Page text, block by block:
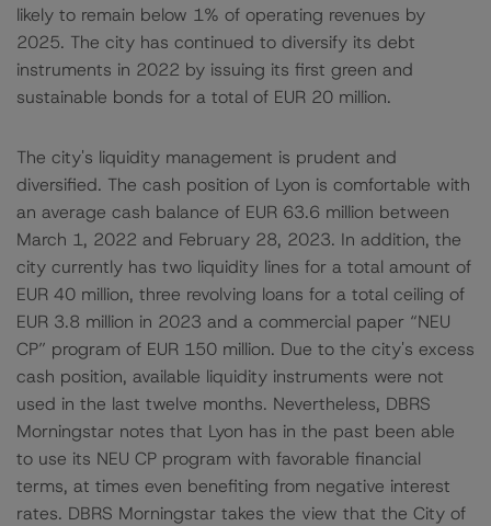
likely to remain below 1% of operating revenues by
2025. The city has continued to diversify its debt
instruments in 2022 by issuing its first green and
sustainable bonds for a total of EUR 20 million.
The city's liquidity management is prudent and
diversified. The cash position of Lyon is comfortable with
an average cash balance of EUR 63.6 million between
March 1, 2022 and February 28, 2023. In addition, the
city currently has two liquidity lines for a total amount of
EUR 40 million, three revolving loans for a total ceiling of
EUR 3.8 million in 2023 and a commercial paper “NEU
CP” program of EUR 150 million. Due to the city's excess
cash position, available liquidity instruments were not
used in the last twelve months. Nevertheless, DBRS
Morningstar notes that Lyon has in the past been able
to use its NEU CP program with favorable financial
terms, at times even benefiting from negative interest
rates. DBRS Morningstar takes the view that the City of